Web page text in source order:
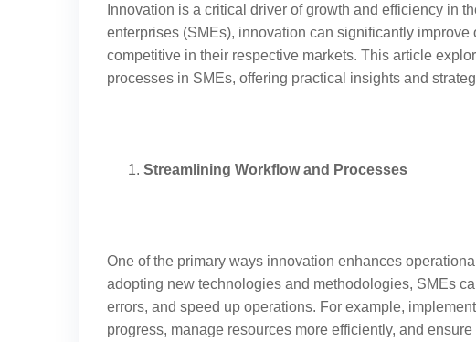
Innovation is a critical driver of growth and efficiency in
enterprises (SMEs), innovation can significantly
competitive in their respective markets. This article
processes in SMEs, offering practical insights and
Streamlining Workflow and Processes
One of the primary ways innovation enhances
adopting new technologies and methodologies, SMEs
errors, and speed up operations. For example,
progress, manage resources more efficiently, and